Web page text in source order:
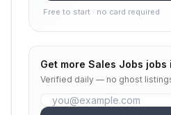
Free to start · no card required
Get more Sales Jobs jobs
Verified daily — no ghost